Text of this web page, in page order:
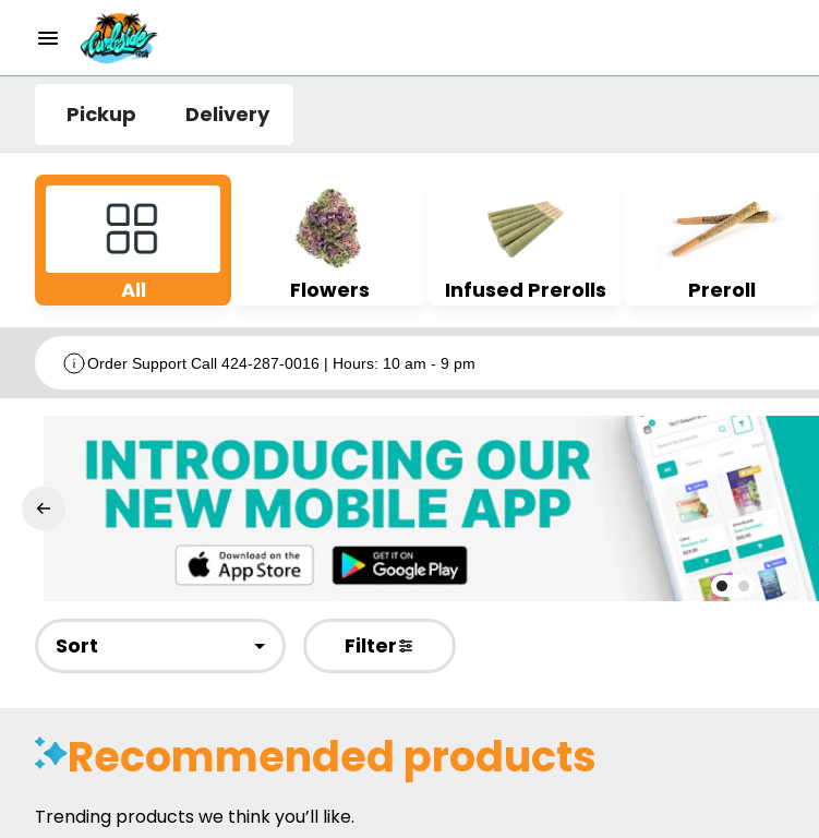
Pickup Delivery
All Flowers Infused Prerolls Preroll
Order Support Call 424-287-0016 | Hours: 10 am - 9 pm
Sort Filter
Recommended products
Trending products we think you’ll like.